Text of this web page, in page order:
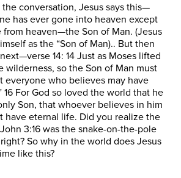
conversation, Jesus says this—
has ever gone into heaven except
heaven—the Son of Man. (Jesus
as the “Son of Man).. But then
14: 14 Just as Moses lifted
wilderness, so the Son of Man must
everyone who believes may have
16 For God so loved the world that he
Son, that whoever believes in him
have eternal life. Did you realize the
3:16 was the snake-on-the-pole
So why in the world does Jesus
like this?